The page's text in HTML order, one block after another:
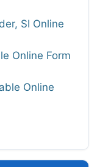
SI Online
Online Form
Online